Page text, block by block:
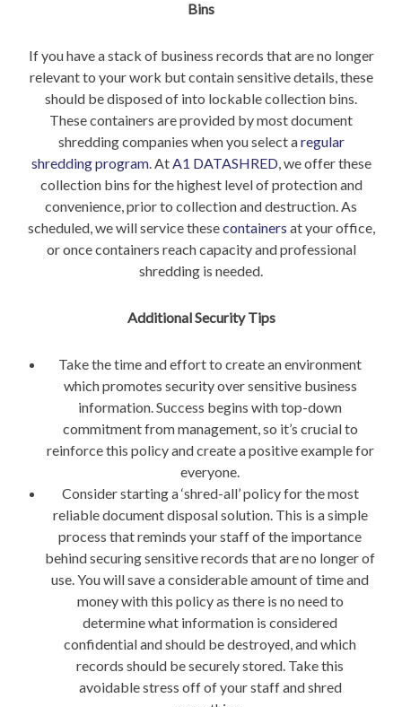
Bins
If you have a stack of business records that are no longer
relevant to your work but contain sensitive details, these
should be disposed of into lockable collection bins.
These containers are provided by most document
shredding companies when you select aregular
shredding program. AtA1 DATASHRED, we offer these
collection bins for the highest level of protection and
convenience, prior to collection and destruction. As
scheduled, we will service thesecontainers at your office,
or once containers reach capacity and professional
shredding is needed.
Additional Security Tips
Take the time and effort to create an environment
which promotes security over sensitive business
information. Success begins with top-down
commitment from management, so it’s crucial to
reinforce this policy and create a positive example for
everyone.
Consider starting a ‘shred-all’ policy for the most
reliable document disposal solution. This is a simple
process that reminds your staff of the importance
behind securing sensitive records that are no longer of
use. You will save a considerable amount of time and
money with this policy as there is no need to
determine what information is considered
confidential and should be destroyed, and which
records should be securely stored. Take this
avoidable stress off of your staff and shred